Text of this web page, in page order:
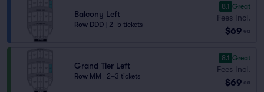
Balcony Left
Row DDD 2–5 tickets
8.1 Great
Fees Incl.
$69 ea
Grand Tier Left
Row MM 2–3 tickets
8.1 Great
Fees Incl.
$69 ea